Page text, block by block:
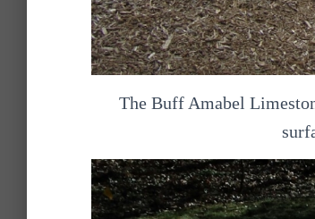
The Buff Amabel